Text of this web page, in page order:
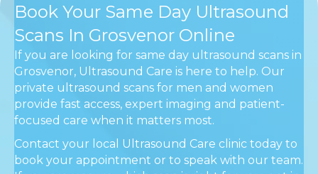
Book Your Same Day Ultrasound
Scans In Grosvenor Online
If you are looking for same day ultrasound scans in
Grosvenor, Ultrasound Care is here to help. Our
private ultrasound scans for men and women
provide fast access, expert imaging and patient-
focused care when it matters most.
Contact your local Ultrasound Care clinic today to
book your appointment or to speak with our team.